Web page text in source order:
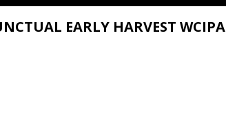
EARLY HARVEST WCIPA